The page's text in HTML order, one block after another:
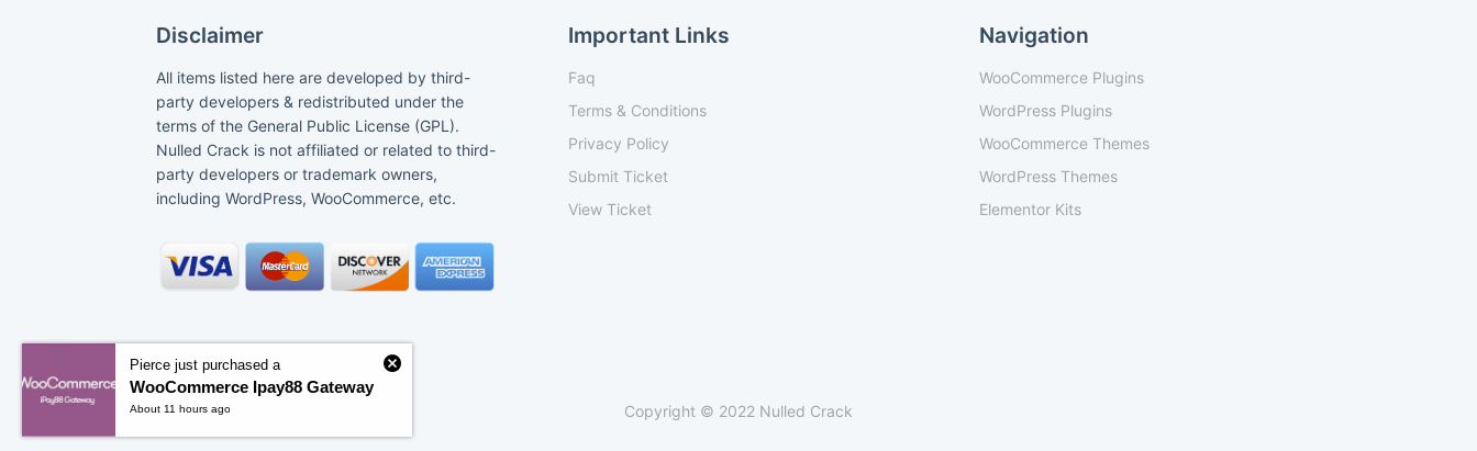
Disclaimer
All items listed here are developed by third-
party developers & redistributed under the
terms of the General Public License (GPL).
Nulled Crack is not affiliated or related to third-
party developers or trademark owners,
including WordPress, WooCommerce, etc.
Important Links
Faq
Terms & Conditions
Privacy Policy
Submit Ticket
View Ticket
Navigation
WooCommerce Plugins
WordPress Plugins
WooCommerce Themes
WordPress Themes
Elementor Kits
Copyright © 2022 Nulled Crack
Pierce just purchased a
WooCommerce Ipay88 Gateway
About 11 hours ago